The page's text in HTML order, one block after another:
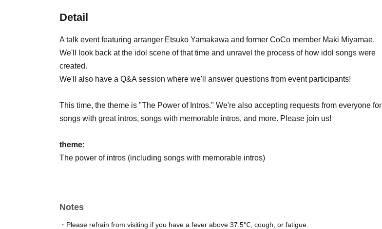
Detail
A talk event featuring arranger Etsuko Yamakawa and former CoCo member Maki Miyamae.
We'll look back at the idol scene of that time and unravel the process of how idol songs were
created.
We'll also have a Q&A session where we'll answer questions from event participants!
This time, the theme is "The Power of Intros." We're also accepting requests from everyone for
songs with great intros, songs with memorable intros, and more. Please join us!
theme:
The power of intros (including songs with memorable intros)
Notes
・Please refrain from visiting if you have a fever above 37.5℃, cough, or fatigue.